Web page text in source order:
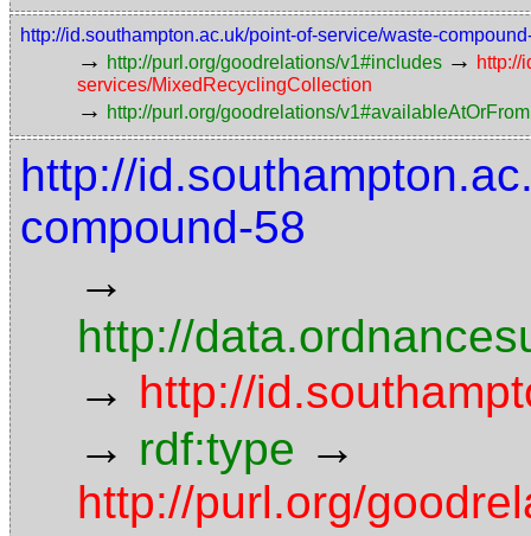
http://id.southampton.ac.uk/point-of-service/waste-
→ http://purl.org/goodrelations/v1#includes → http://
services/MixedRecyclingCollection
→ http://purl.org/goodrelations/v1#availableAtOrFrom
http://
compound-58
→
http://
→ http://
→ rdf:type →
http://purl.org/